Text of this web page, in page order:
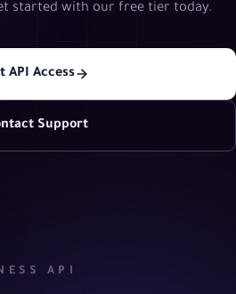
started with our free tier today.
API Access
Support
API